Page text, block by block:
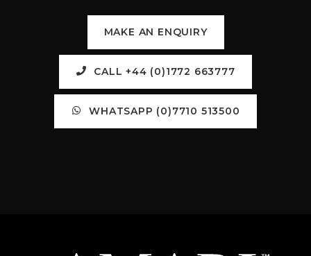
MAKE AN ENQUIRY
CALL +44 (0)1772 663777
WHATSAPP (0)7710 513500